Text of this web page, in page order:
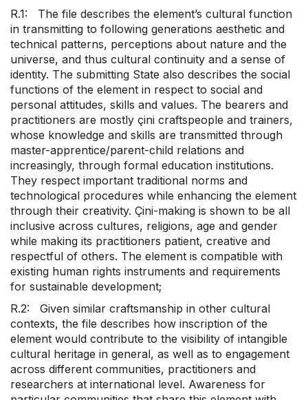
R.1: The file describes the element’s cultural function
in transmitting to following generations aesthetic and
technical patterns, perceptions about nature and the
universe, and thus cultural continuity and a sense of
identity. The submitting State also describes the social
functions of the element in respect to social and
personal attitudes, skills and values. The bearers and
practitioners are mostly çini craftspeople and trainers,
whose knowledge and skills are transmitted through
master-apprentice/parent-child relations and
increasingly, through formal education institutions.
They respect important traditional norms and
technological procedures while enhancing the element
through their creativity. Çini-making is shown to be all
inclusive across cultures, religions, age and gender
while making its practitioners patient, creative and
respectful of others. The element is compatible with
existing human rights instruments and requirements
for sustainable development;
R.2: Given similar craftsmanship in other cultural
contexts, the file describes how inscription of the
element would contribute to the visibility of intangible
cultural heritage in general, as well as to engagement
across different communities, practitioners and
researchers at international level. Awareness for